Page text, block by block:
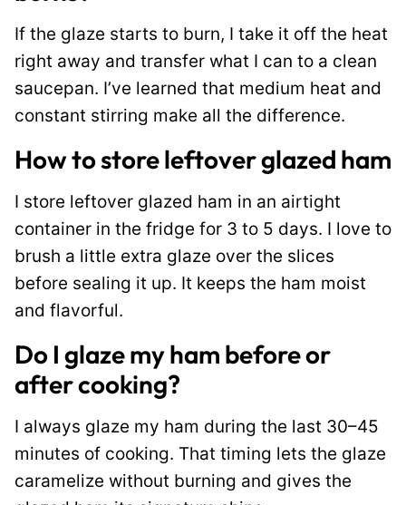
If the glaze starts to burn, I take it off the heat
right away and transfer what I can to a clean
saucepan. I’ve learned that medium heat and
constant stirring make all the difference.
How to store leftover glazed ham
I store leftover glazed ham in an airtight
container in the fridge for 3 to 5 days. I love to
brush a little extra glaze over the slices
before sealing it up. It keeps the ham moist
and flavorful.
Do I glaze my ham before or
after cooking?
I always glaze my ham during the last 30–45
minutes of cooking. That timing lets the glaze
caramelize without burning and gives the